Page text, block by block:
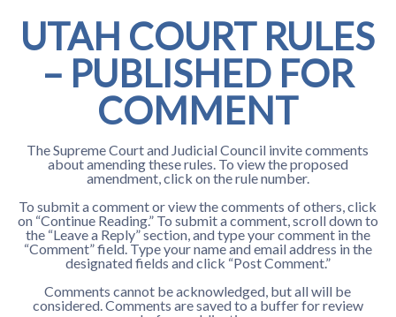
UTAH COURT RULES
– PUBLISHED FOR
COMMENT
The Supreme Court and Judicial Council invite comments
about amending these rules. To view the proposed
amendment, click on the rule number.
To submit a comment or view the comments of others, click
on “Continue Reading.” To submit a comment, scroll down to
the “Leave a Reply” section, and type your comment in the
“Comment” field. Type your name and email address in the
designated fields and click “Post Comment.”
Comments cannot be acknowledged, but all will be
considered. Comments are saved to a buffer for review